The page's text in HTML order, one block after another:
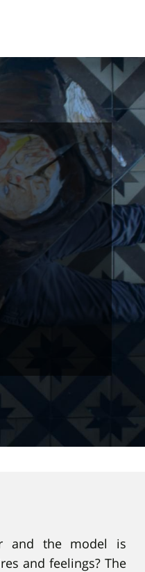
and the model is
and feelings? The